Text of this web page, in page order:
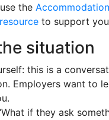
the
to support
situation
this is a
Employers want to
if they ask